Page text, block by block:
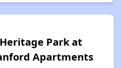
Heritage Park at
Apartments